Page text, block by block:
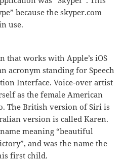
because the skyper.com
use.
that works with Apple’s iOS
acronym standing for Speech
Interface. Voice-over artist
as the female American
The British version of Siri is
version is called Karen.
meaning “beautiful
and was the name the
first child.